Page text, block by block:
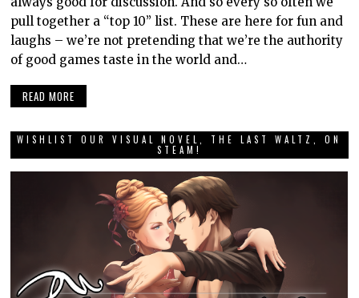
pull together a “top 10” list. These are here for fun and
laughs – we’re not pretending that we’re the authority
of good games taste in the world and…
READ MORE
WISHLIST OUR VISUAL NOVEL, THE LAST WALTZ, ON
STEAM!